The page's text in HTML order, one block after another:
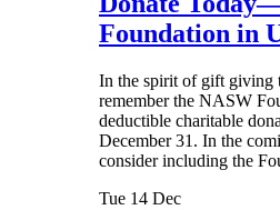
Foundation in
In the spirit of gift giving
remember the NASW
deductible charitable
December 31. In the
consider including the
Tue 14 Dec